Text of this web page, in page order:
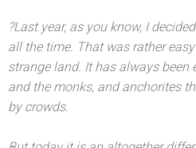
?Last year, as you know, I
all the time. That was rather
strange land. It has always been
and the monks, and anchorites
by crowds.